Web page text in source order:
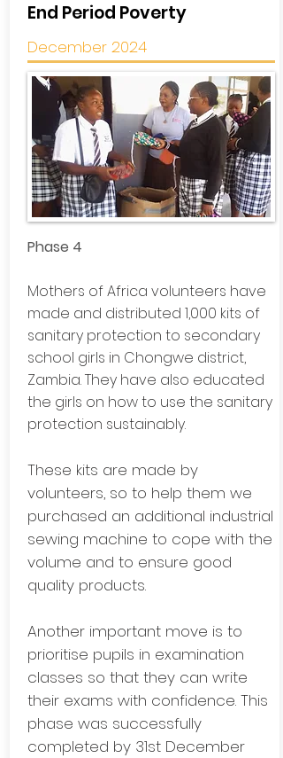
End Period Poverty
December 2024
Phase 4
Mothers of Africa volunteers have
made and distributed 1,000 kits of
sanitary protection to secondary
school girls in Chongwe district,
Zambia. They have also educated
the girls on how to use the sanitary
protection sustainably.
These kits are made by
volunteers, so to help them we
purchased an additional industrial
sewing machine to cope with the
volume and to ensure good
quality products.
Another important move is to
prioritise pupils in examination
classes so that they can write
their exams with confidence. This
phase was successfully
completed by 31st December